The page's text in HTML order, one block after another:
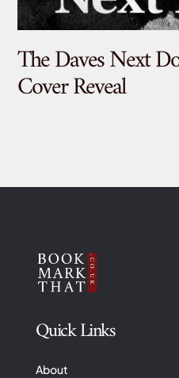
The Daves Next
Cover Reveal
Quick Links
About